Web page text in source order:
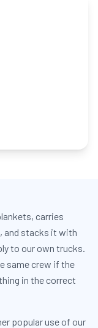
carries
and stacks it with
to our own trucks.
same crew if the
in the correct
popular use of our